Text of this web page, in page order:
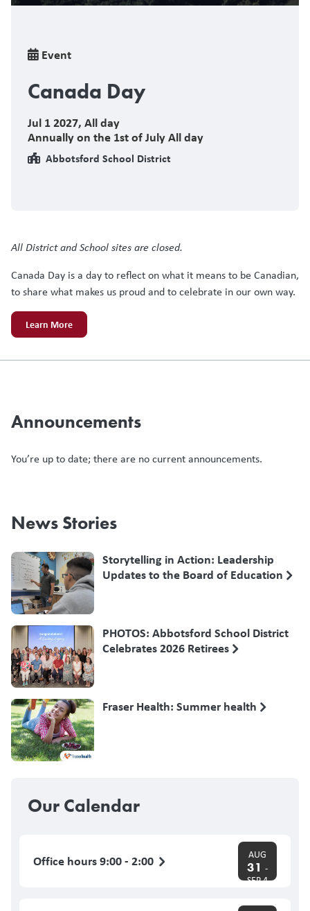
Breadcrumb
Event
Canada Day
Jul 1 2027, All day
Annually on the 1st of July All day
Abbotsford School District
All District and School sites are closed.
Canada Day is a day to reflect on what it means to be Canadian,
to share what makes us proud and to celebrate in our own way.
Learn More
Announcements
You’re up to date; there are no current announcements.
News Stories
Storytelling in Action: Leadership
Updates to the Board of Education
PHOTOS: Abbotsford School District
Celebrates 2026 Retirees
Fraser Health: Summer health
Our Calendar
Office hours 9:00 - 2:00 AUG
31 -
SEP 4